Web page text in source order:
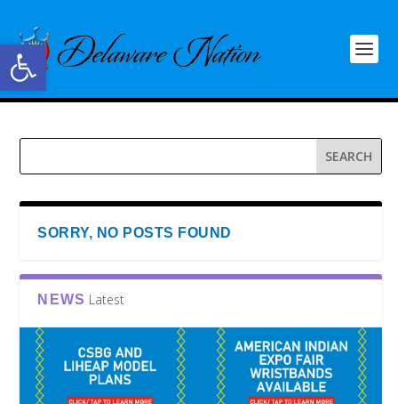
Open toolbar
SORRY, NO POSTS FOUND
NEWS Latest